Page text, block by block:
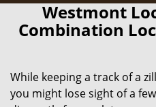
Westmont
Combination
While keeping a track of a
you might lose sight of a